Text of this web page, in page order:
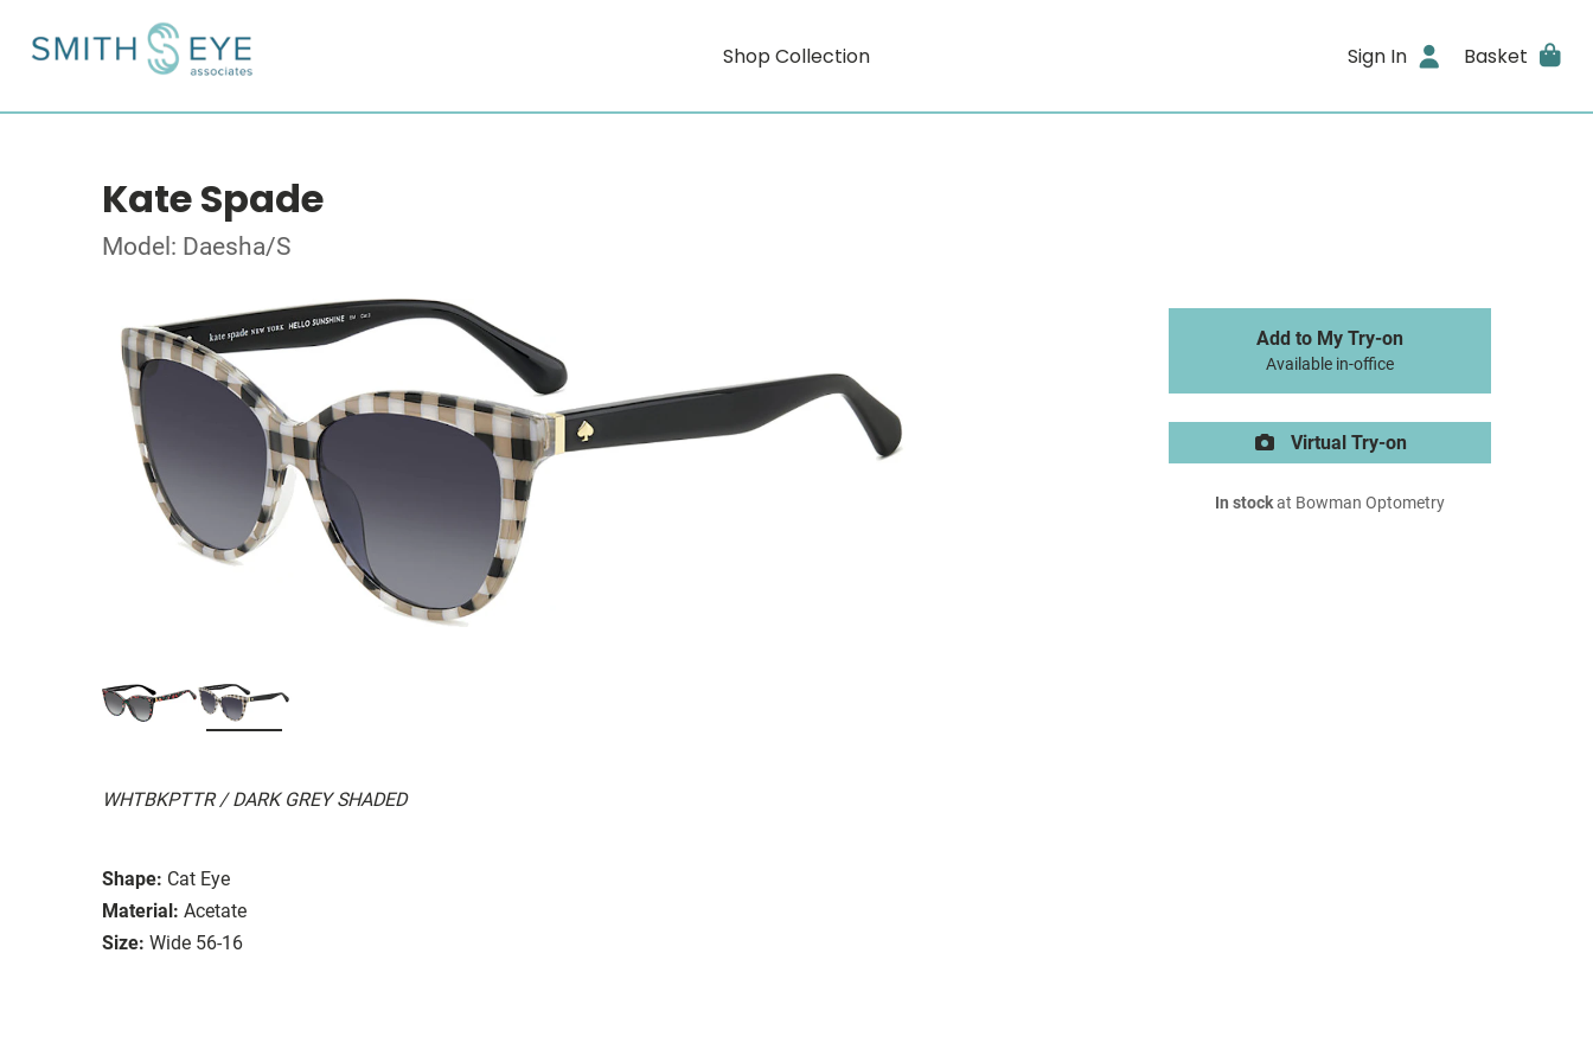
Shop Collection Sign In Basket
Kate Spade
Model: Daesha/S
WHTBKPTTR / DARK GREY SHADED
Shape: Cat Eye
Material: Acetate
Size: Wide 56-16
Add to My Try-on
Available in-office
Virtual Try-on
In stockat Bowman Optometry